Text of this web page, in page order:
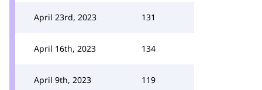
April 23rd, 2023 131
April 16th, 2023 134
April 9th, 2023 119